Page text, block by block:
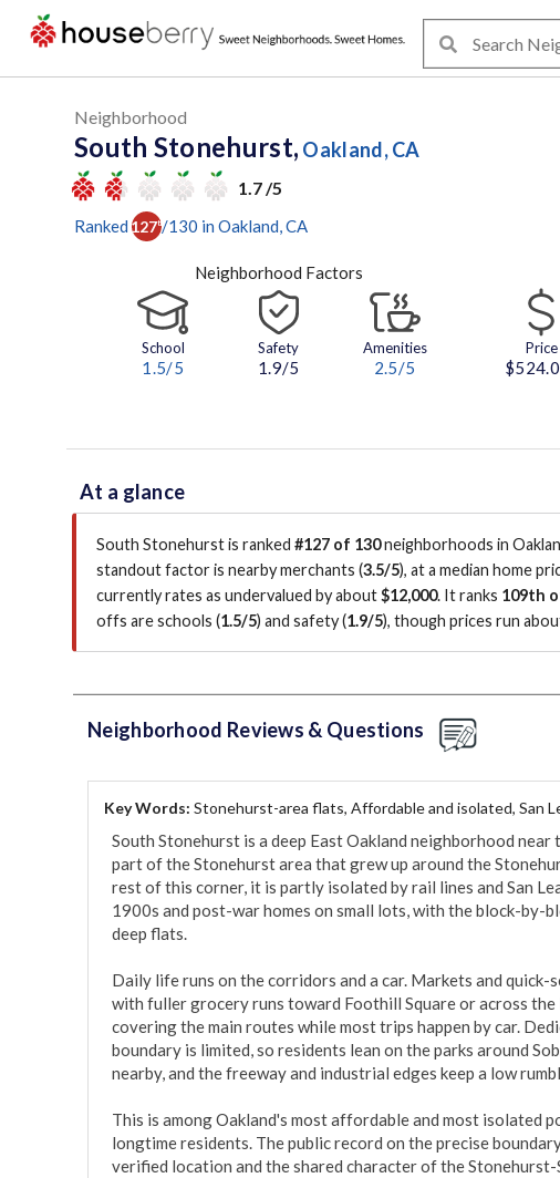
Neighborhood
South Stonehurst, Oakland, CA
1.7 /5
Ranked 127th /130 in Oakland , CA
Neighborhood Factors
School
1.5/5
Safety
1.9/5
Amenities
2.5/5
Price
At a glance
South Stonehurst is ranked #127 of 130neighborhoods in
standout factor is nearby merchants (3.5/5), at a median home
currently rates as undervalued by about$12,000. It ranks 109th
offs are schools (1.5/5) and safety (1.9/5), though prices run
Neighborhood Reviews & Questions
Key Words: Stonehurst-area flats, Affordable and isolated, San
South Stonehurst is a deep East Oakland neighborhood near
part of the Stonehurst area that grew up around the
rest of this corner, it is partly isolated by rail lines and San
1900s and post-war homes on small lots, with the block-by-
deep flats.
Daily life runs on the corridors and a car. Markets and
with fuller grocery runs toward Foothill Square or across the
covering the main routes while most trips happen by car.
boundary is limited, so residents lean on the parks around
nearby, and the freeway and industrial edges keep a low
This is among Oakland's most affordable and most isolated
longtime residents. The public record on the precise
verified location and the shared character of the